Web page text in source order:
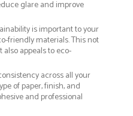
glare and improve
is important to your
friendly materials. This not
appeals to eco-
across all your
of paper, finish, and
and professional